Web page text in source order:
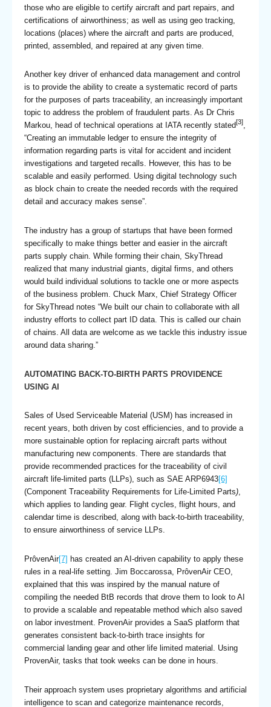
those who are eligible to certify aircraft and part repairs, and
certifications of airworthiness; as well as using geo tracking,
locations (places) where the aircraft and parts are produced,
printed, assembled, and repaired at any given time.
Another key driver of enhanced data management and control
is to provide the ability to create a systematic record of parts
for the purposes of parts traceability, an increasingly important
topic to address the problem of fraudulent parts. As Dr Chris
Markou, head of technical operations at IATA recently stated[3],
“Creating an immutable ledger to ensure the integrity of
information regarding parts is vital for accident and incident
investigations and targeted recalls. However, this has to be
scalable and easily performed. Using digital technology such
as block chain to create the needed records with the required
detail and accuracy makes sense”.
The industry has a group of startups that have been formed
specifically to make things better and easier in the aircraft
parts supply chain. While forming their chain, SkyThread
realized that many industrial giants, digital firms, and others
would build individual solutions to tackle one or more aspects
of the business problem. Chuck Marx, Chief Strategy Officer
for SkyThread notes “We built our chain to collaborate with all
industry efforts to collect part ID data. This is called our chain
of chains. All data are welcome as we tackle this industry issue
around data sharing.”
AUTOMATING BACK-TO-BIRTH PARTS PROVIDENCE
USING AI
Sales of Used Serviceable Material (USM) has increased in
recent years, both driven by cost efficiencies, and to provide a
more sustainable option for replacing aircraft parts without
manufacturing new components. There are standards that
provide recommended practices for the traceability of civil
aircraft life-limited parts (LLPs), such as SAE ARP6943[6]
(Component Traceability Requirements for Life-Limited Parts),
which applies to landing gear. Flight cycles, flight hours, and
calendar time is described, along with back-to-birth traceability,
to ensure airworthiness of service LLPs.
PrôvenAir[7] has created an AI-driven capability to apply these
rules in a real-life setting. Jim Boccarossa, PrôvenAir CEO,
explained that this was inspired by the manual nature of
compiling the needed BtB records that drove them to look to AI
to provide a scalable and repeatable method which also saved
on labor investment. ProvenAir provides a SaaS platform that
generates consistent back-to-birth trace insights for
commercial landing gear and other life limited material. Using
ProvenAir, tasks that took weeks can be done in hours.
Their approach system uses proprietary algorithms and artificial
intelligence to scan and categorize maintenance records,